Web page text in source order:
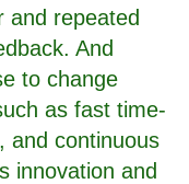
and repeated
And
to change
as fast time-
and continuous
innovation and